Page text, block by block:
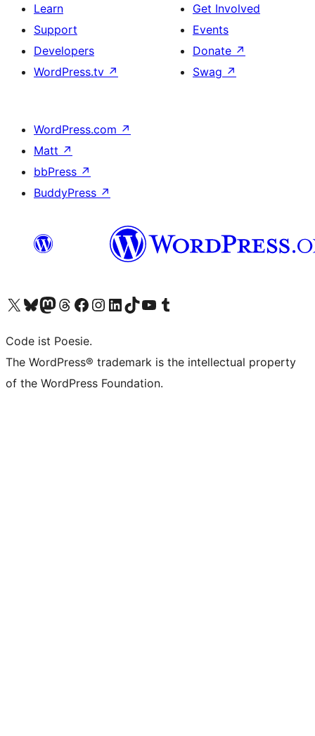
Learn
Support
Developers
WordPress.tv ↗
Get Involved
Events
Donate ↗
Swag ↗
WordPress.com ↗
Matt ↗
bbPress ↗
BuddyPress ↗
Visit our X (formerly Twitter) account
Visit our Bluesky account
Visit our Mastodon account
Visit our Threads account
Visit our Facebook page
Visit our Instagram account
Visit our LinkedIn account
Visit our TikTok account
Visit our YouTube channel
Visit our Tumblr account
Code ist Poesie.
The WordPress® trademark is the intellectual property
of the WordPress Foundation.